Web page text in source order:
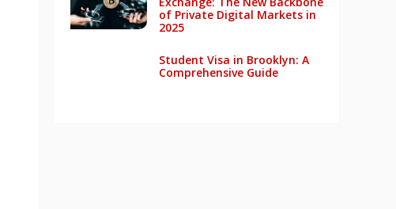
of Private Digital Markets in
2025
Student Visa in Brooklyn: A
Comprehensive Guide